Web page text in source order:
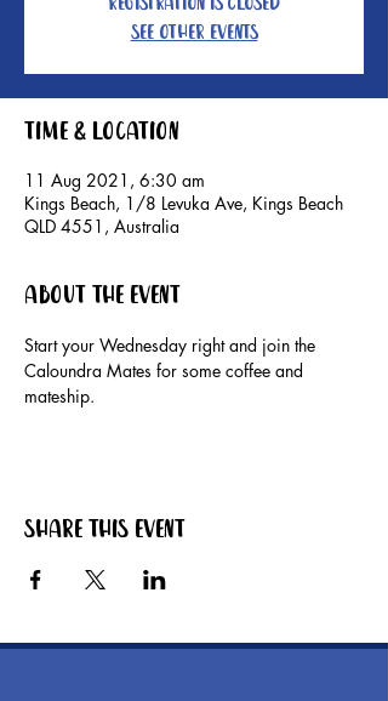
See other events
Time & Location
11 Aug 2021, 6:30 am
Kings Beach, 1/8 Levuka Ave, Kings Beach
QLD 4551, Australia
About the event
Start your Wednesday right and join the
Caloundra Mates for some coffee and
mateship.
Share this event